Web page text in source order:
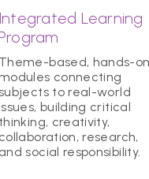
Integrated Learning
Program
Theme-based, hands-on
connecting
subjects to real-world
building critical
thinking, creativity,
collaboration, research,
and social responsibility.